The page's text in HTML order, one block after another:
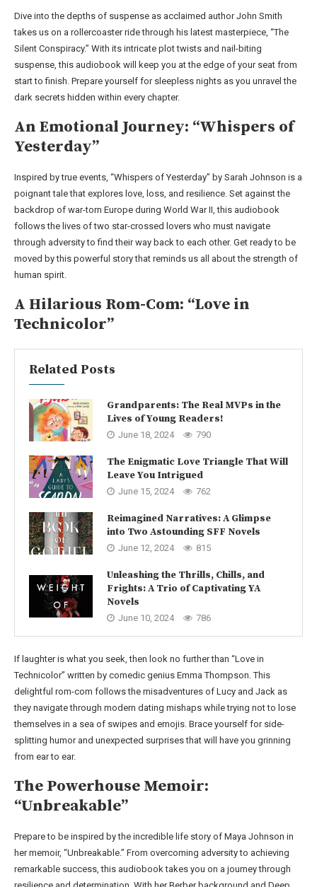
Dive into the depths of suspense as acclaimed author John Smith
takes us on a rollercoaster ride through his latest masterpiece, “The
Silent Conspiracy.” With its intricate plot twists and nail-biting
suspense, this audiobook will keep you at the edge of your seat from
start to finish. Prepare yourself for sleepless nights as you unravel the
dark secrets hidden within every chapter.
An Emotional Journey: “Whispers of
Yesterday”
Inspired by true events, “Whispers of Yesterday” by Sarah Johnson is a
poignant tale that explores love, loss, and resilience. Set against the
backdrop of war-torn Europe during World War II, this audiobook
follows the lives of two star-crossed lovers who must navigate
through adversity to find their way back to each other. Get ready to be
moved by this powerful story that reminds us all about the strength of
human spirit.
A Hilarious Rom-Com: “Love in
Technicolor”
Related Posts
Grandparents: The Real MVPs in the
Lives of Young Readers!
June 18, 2024 790
The Enigmatic Love Triangle That Will
Leave You Intrigued
June 15, 2024 762
Reimagined Narratives: A Glimpse
into Two Astounding SFF Novels
June 12, 2024 815
Unleashing the Thrills, Chills, and
Frights: A Trio of Captivating YA
Novels
June 10, 2024 786
If laughter is what you seek, then look no further than “Love in
Technicolor” written by comedic genius Emma Thompson. This
delightful rom-com follows the misadventures of Lucy and Jack as
they navigate through modern dating mishaps while trying not to lose
themselves in a sea of swipes and emojis. Brace yourself for side-
splitting humor and unexpected surprises that will have you grinning
from ear to ear.
The Powerhouse Memoir:
“Unbreakable”
Prepare to be inspired by the incredible life story of Maya Johnson in
her memoir, “Unbreakable.” From overcoming adversity to achieving
remarkable success, this audiobook takes you on a journey through